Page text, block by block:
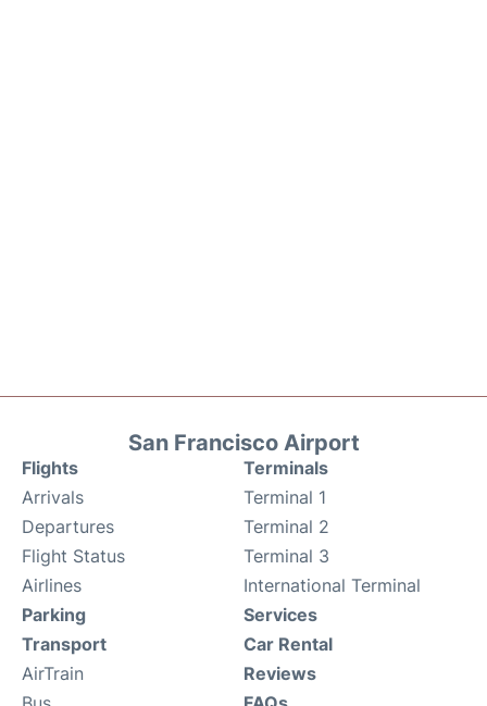
San Francisco Airport
Flights
Arrivals
Departures
Flight Status
Airlines
Terminals
Terminal 1
Terminal 2
Terminal 3
International Terminal
Parking
Transport
AirTrain
Services
Car Rental
Reviews